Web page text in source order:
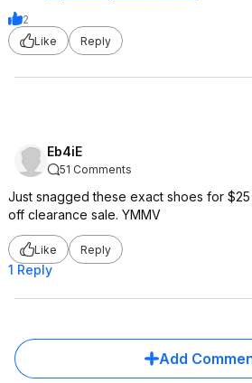
2
Like
Reply
Eb4iE
51 Comments
Just snagged these exact shoes for $25
off clearance sale. YMMV
Like Reply
1 Reply
Add